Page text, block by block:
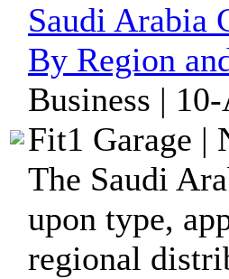
Saudi Arabia
By Region
Business |
Fit1 Garage |
The Saudi
upon type,
regional